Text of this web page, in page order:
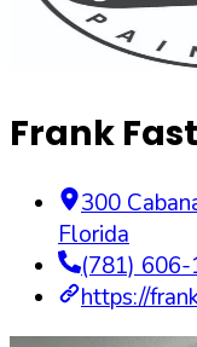
Frank
300
Florida
(781)
https://